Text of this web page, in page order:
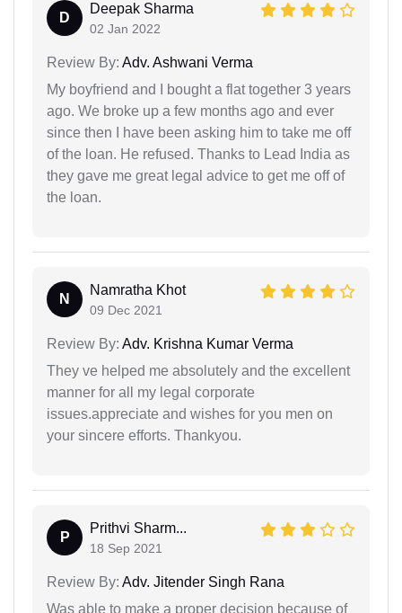
D
Deepak Sharma
02 Jan 2022
Review By: Adv. Ashwani Verma
My boyfriend and I bought a flat together 3 years
ago. We broke up a few months ago and ever
since then I have been asking him to take me off
of the loan. He refused. Thanks to Lead India as
they gave me great legal advice to get me off of
the loan.
N
Namratha Khot
09 Dec 2021
Review By: Adv. Krishna Kumar Verma
They ve helped me absolutely and the excellent
manner for all my legal corporate
issues.appreciate and wishes for you men on
your sincere efforts. Thankyou.
P
Prithvi Sharm...
18 Sep 2021
Review By: Adv. Jitender Singh Rana
Was able to make a proper decision because of